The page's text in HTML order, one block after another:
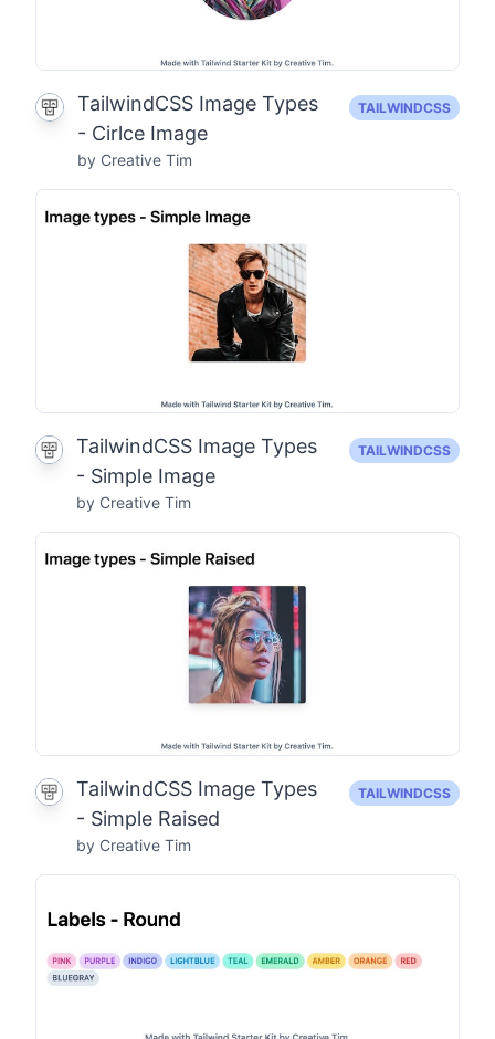
TailwindCSS Image Types
- Cirlce Image
by Creative Tim
TAILWINDCSS
TailwindCSS Image Types
- Simple Image
by Creative Tim
TAILWINDCSS
TailwindCSS Image Types
- Simple Raised
by Creative Tim
TAILWINDCSS